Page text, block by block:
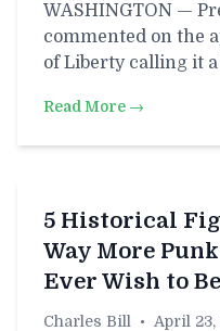
WASHINGTON —
commented on the
of Liberty calling it
Read More →
5 Historical
Way More
Ever Wish to Be
Charles Bill • April 23,